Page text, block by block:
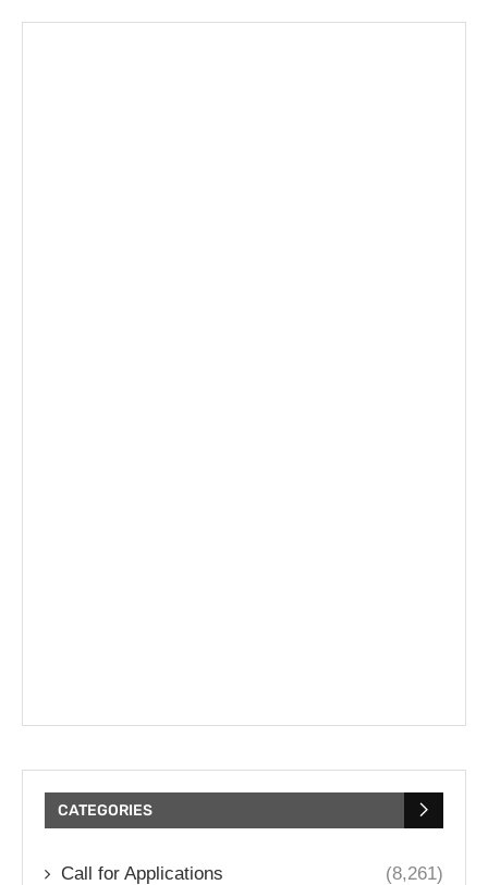
CATEGORIES
Call for Applications (8,261)